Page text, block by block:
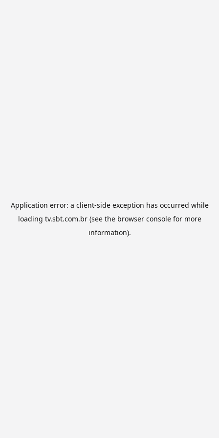
Application error: a client-side exception has occurred while
loading tv.sbt.com.br(see the browser consolefor more
information).